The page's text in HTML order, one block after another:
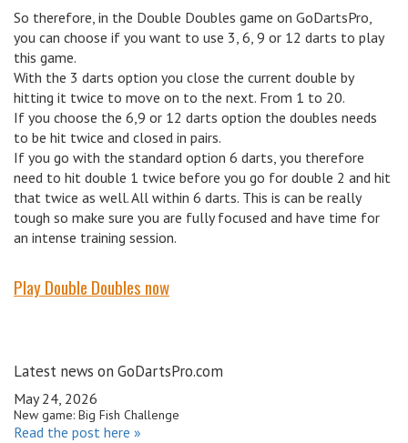
So therefore, in the Double Doubles game on GoDartsPro,
you can choose if you want to use 3, 6, 9 or 12 darts to play
this game.
With the 3 darts option you close the current double by
hitting it twice to move on to the next. From 1 to 20.
If you choose the 6,9 or 12 darts option the doubles needs
to be hit twice and closed in pairs.
If you go with the standard option 6 darts, you therefore
need to hit double 1 twice before you go for double 2 and hit
that twice as well. All within 6 darts. This is can be really
tough so make sure you are fully focused and have time for
an intense training session.
Play Double Doubles now
Latest news on GoDartsPro.com
May 24, 2026
New game: Big Fish Challenge
Read the post here »